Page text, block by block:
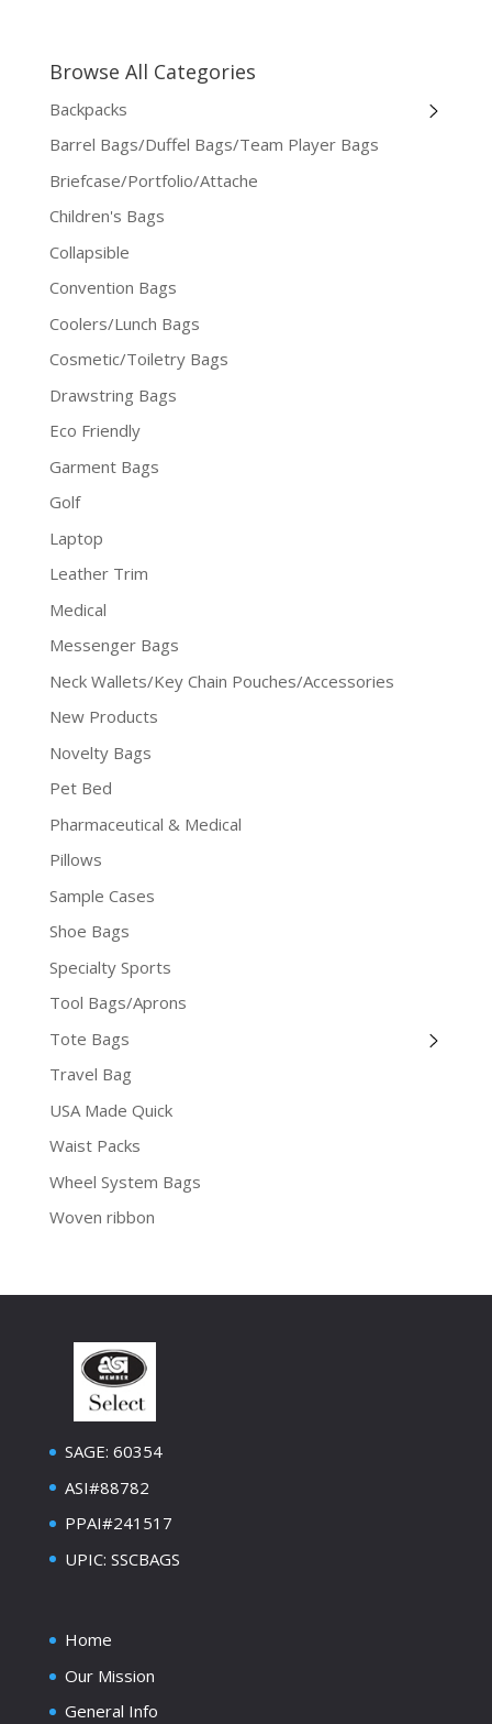
Browse All Categories
Backpacks
Barrel Bags/Duffel Bags/Team Player Bags
Briefcase/Portfolio/Attache
Children's Bags
Collapsible
Convention Bags
Coolers/Lunch Bags
Cosmetic/Toiletry Bags
Drawstring Bags
Eco Friendly
Garment Bags
Golf
Laptop
Leather Trim
Medical
Messenger Bags
Neck Wallets/Key Chain Pouches/Accessories
New Products
Novelty Bags
Pet Bed
Pharmaceutical & Medical
Pillows
Sample Cases
Shoe Bags
Specialty Sports
Tool Bags/Aprons
Tote Bags
Travel Bag
USA Made Quick
Waist Packs
Wheel System Bags
Woven ribbon
SAGE: 60354
ASI#88782
PPAI#241517
UPIC: SSCBAGS
Home
Our Mission
General Info